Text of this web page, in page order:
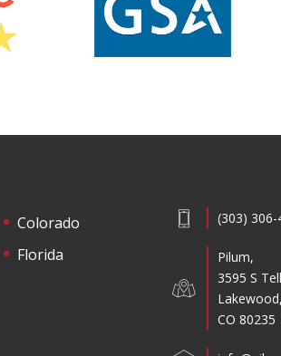
Colorado
Florida
(303) 306-
Pilum,
3595 S
Lakewood,
CO 80235